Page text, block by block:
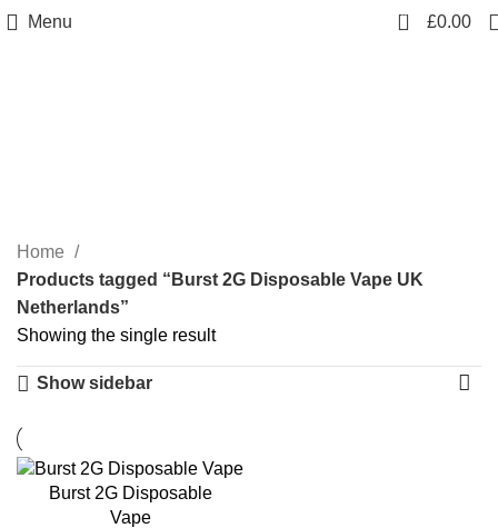
Menu 0 £0.00
Home
Products tagged “Burst 2G Disposable Vape UK
Netherlands”
Showing the single result
Show sidebar
Burst 2G Disposable
Vape